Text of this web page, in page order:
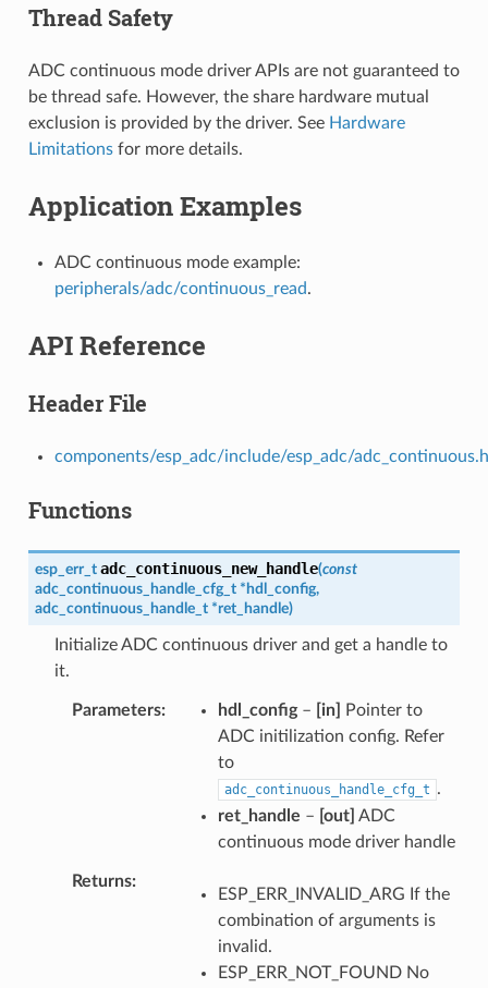
Thread Safety
ADC continuous mode driver APIs are not guaranteed to
be thread safe. However, the share hardware mutual
exclusion is provided by the driver. See Hardware
Limitationsfor more details.
Application Examples
ADC continuous mode example:
peripherals/adc/continuous_read.
API Reference
Header File
components/esp_adc/include/esp_adc/adc_continuous.h
Functions
esp_err_t adc_continuous_new_handle(const
adc_continuous_handle_cfg_t * hdl_config,
adc_continuous_handle_t *ret_handle)
Initialize ADC continuous driver and get a handle to
it.
Parameters hdl_config– [in]
Pointer to
ADC initilization config. Refer
to
adc_continuous_handle_cfg_t .
ret_handle – [out] ADC
continuous mode driver handle
Returns
ESP_ERR_INVALID_ARG If the
combination of arguments is
invalid.
ESP_ERR_NOT_FOUND No